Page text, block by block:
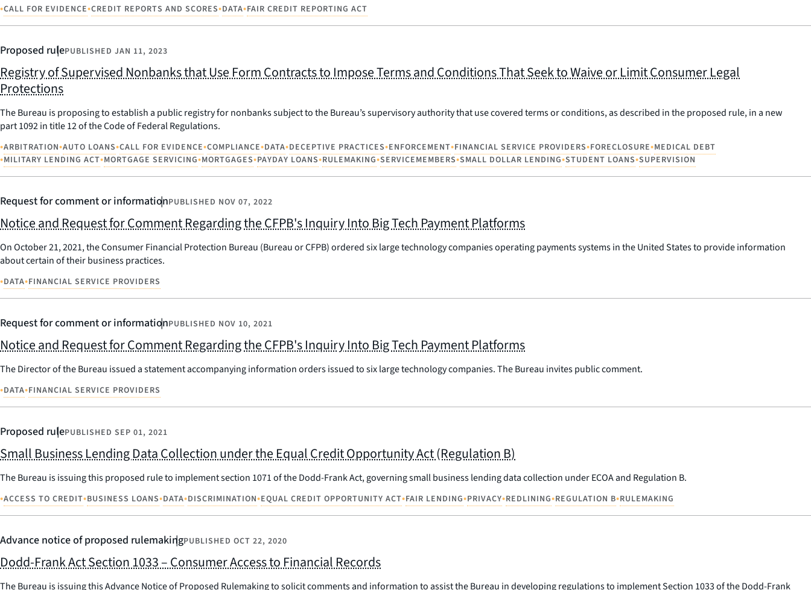
•CALL FOR EVIDENCE•CREDIT REPORTS AND SCORES•DATA•FAIR CREDIT REPORTING ACT
Proposed rulePUBLISHED JAN 11, 2023
Registry of Supervised Nonbanks that Use Form Contracts to Impose Terms and Conditions That Seek to Waive or Limit Consumer Legal
Protections
The Bureau is proposing to establish a public registry for nonbanks subject to the Bureau’s supervisory authority that use covered terms or conditions, as described in the proposed rule, in a new
part 1092 in title 12 of the Code of Federal Regulations.
•ARBITRATION•AUTO LOANS•CALL FOR EVIDENCE•COMPLIANCE•DATA•DECEPTIVE PRACTICES•ENFORCEMENT•FINANCIAL SERVICE PROVIDERS•FORECLOSURE•MEDICAL DEBT
•MILITARY LENDING ACT•MORTGAGE SERVICING•MORTGAGES•PAYDAY LOANS•RULEMAKING•SERVICEMEMBERS•SMALL DOLLAR LENDING•STUDENT LOANS•SUPERVISION
Request for comment or informationPUBLISHED NOV 07, 2022
Notice and Request for Comment Regarding the CFPB's Inquiry Into Big Tech Payment Platforms
On October 21, 2021, the Consumer Financial Protection Bureau (Bureau or CFPB) ordered six large technology companies operating payments systems in the United States to provide information
about certain of their business practices.
•DATA•FINANCIAL SERVICE PROVIDERS
Request for comment or informationPUBLISHED NOV 10, 2021
Notice and Request for Comment Regarding the CFPB's Inquiry Into Big Tech Payment Platforms
The Director of the Bureau issued a statement accompanying information orders issued to six large technology companies. The Bureau invites public comment.
•DATA•FINANCIAL SERVICE PROVIDERS
Proposed rulePUBLISHED SEP 01, 2021
Small Business Lending Data Collection under the Equal Credit Opportunity Act (Regulation B)
The Bureau is issuing this proposed rule to implement section 1071 of the Dodd-Frank Act, governing small business lending data collection under ECOA and Regulation B.
•ACCESS TO CREDIT•BUSINESS LOANS•DATA•DISCRIMINATION•EQUAL CREDIT OPPORTUNITY ACT•FAIR LENDING•PRIVACY•REDLINING•REGULATION B•RULEMAKING
Advance notice of proposed rulemakingPUBLISHED OCT 22, 2020
Dodd-Frank Act Section 1033 – Consumer Access to Financial Records
The Bureau is issuing this Advance Notice of Proposed Rulemaking to solicit comments and information to assist the Bureau in developing regulations to implement Section 1033 of the Dodd-Frank